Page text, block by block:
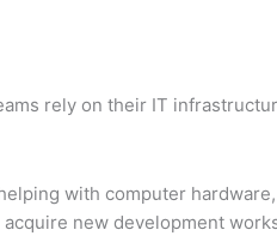
rely on their IT
with computer
new development